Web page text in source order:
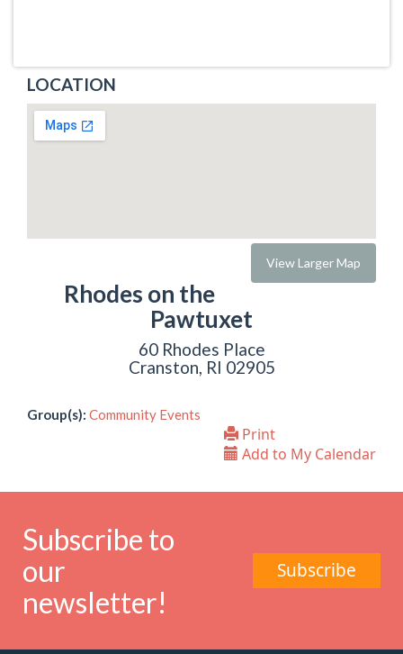
LOCATION
View Larger Map
Rhodes on the
Pawtuxet
60 Rhodes Place
Cranston, RI 02905
Group(s): Community Events
Print
Add to My Calendar
Subscribe to
our
newsletter!
Subscribe